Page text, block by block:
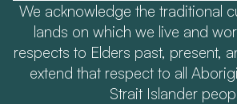
We acknowledge the traditional
lands on which we live and
respects to Elders past, present,
extend that respect to all
Strait Islander